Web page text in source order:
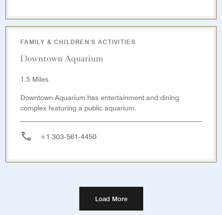
FAMILY & CHILDREN'S ACTIVITIES
Downtown Aquarium
1.5 Miles
Downtown Aquarium has entertainment and dining
complex featuring a public aquarium.
+1 303-561-4450
Load More